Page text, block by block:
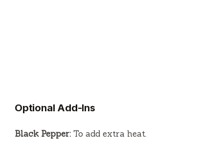
Optional Add-Ins
Black Pepper: To add extra heat.